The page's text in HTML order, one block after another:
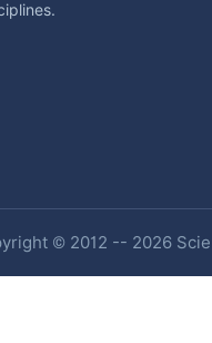
© 2012 -- 2026